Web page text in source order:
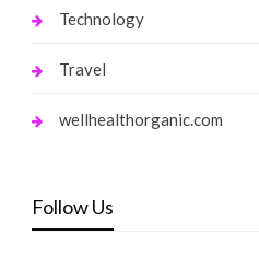
Technology
Travel
wellhealthorganic.com
Follow Us